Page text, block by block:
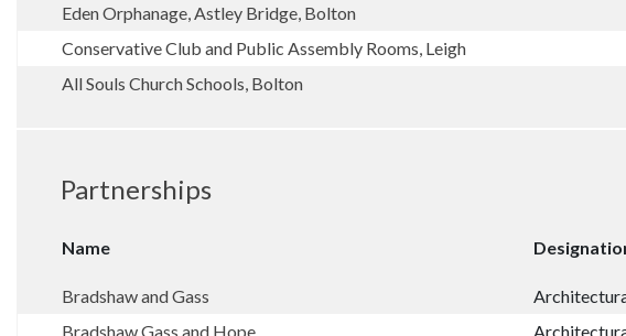
Eden Orphanage, Astley Bridge, Bolton
Conservative Club and Public Assembly Rooms, Leigh
All Souls Church Schools, Bolton
Partnerships
Name
Bradshaw and Gass
Bradshaw Gass and Hope